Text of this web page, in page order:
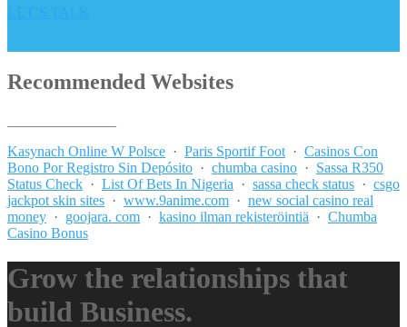
Recommended Websites
Kasynach Online W Polsce · Paris Sportif Foot · Casinos Con
Bono Por Registro Sin Depósito · chumba casino · Sassa R350
Status Check · List Of Bets In Nigeria · sassa check status · csgo
jackpot skin sites · www.9anime.com · new social casino real
money · goojara. com · kasino ilman rekisteröintiä · Chumba
Casino Bonus
Grow the relationships that
build Business.